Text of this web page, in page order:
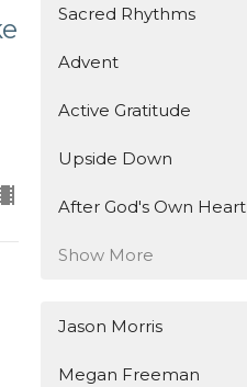
Sacred Rhythms
Advent
Active Gratitude
Upside Down
After God's Own Heart
Show More
Jason Morris
Megan Freeman